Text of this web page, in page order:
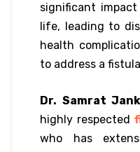
significant
life, leading to
health
to address a
Dr. Samrat
highly respected
who has